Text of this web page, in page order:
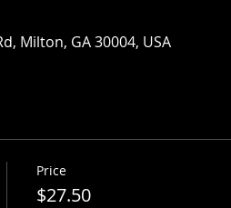
Milton, GA 30004, USA
Price
$27.50